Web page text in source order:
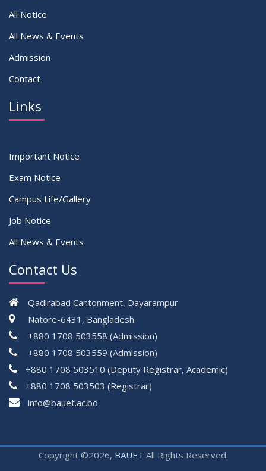
All Notice
All News & Events
Admission
Contact
Links
Important Notice
Exam Notice
Campus Life/Gallery
Job Notice
All News & Events
Contact Us
Qadirabad Cantonment, Dayarampur
Natore-6431, Bangladesh
+880 1708 503558 (Admission)
+880 1708 503559 (Admission)
+880 1708 503510 (Deputy Registrar, Academic)
+880 1708 503503 (Registrar)
çevrimsizinfo@bauet.ac.bd
Copyright ©2026, BAUET All Rights Reserved.